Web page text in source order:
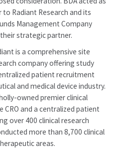
Radiant Research and its
Management Company
strategic partner.
is a comprehensive site
company offering study
patient recruitment
and medical device industry.
owned premier clinical
CRO and a centralized patient
over 400 clinical research
more than 8,700 clinical
areas.